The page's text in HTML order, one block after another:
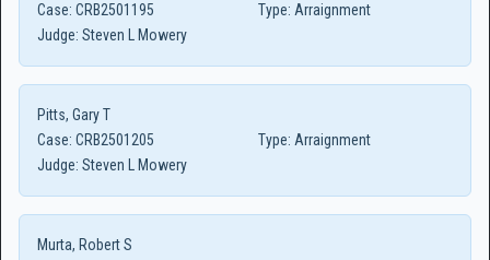
Case: CRB2501195 Type: Arraignment
Judge: Steven L Mowery
Pitts, Gary T
Case: CRB2501205 Type: Arraignment
Judge: Steven L Mowery
Murta, Robert S